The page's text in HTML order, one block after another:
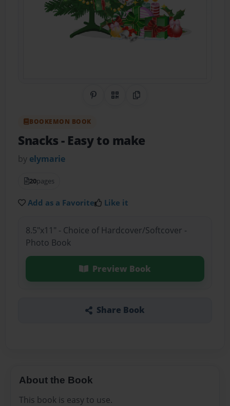
Share on Pinterest
QR CodeCopy Link
BOOKEMON BOOK
Snacks- Easy to make
by elymarie
20pages
Add as a Favorite Like it
8.5"x11" - Choice of Hardcover/Softcover -
Photo Book
Preview Book
Share Book
About the Book
This book is easy to use.